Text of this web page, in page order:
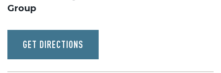
Group
GET DIRECTIONS